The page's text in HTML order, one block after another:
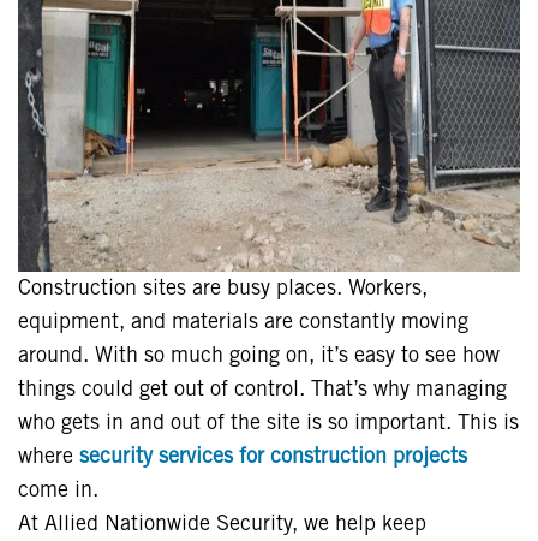
Construction sites are busy places. Workers,
equipment, and materials are constantly moving
around. With so much going on, it’s easy to see how
things could get out of control. That’s why managing
who gets in and out of the site is so important. This is
where security services for construction projects
come in.
At Allied Nationwide Security, we help keep